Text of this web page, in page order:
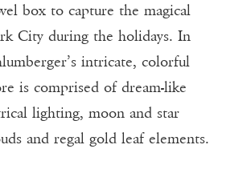
box to capture the magical
City during the holidays. In
intricate, colorful
is comprised of dream-like
lighting, moon and star
and regal gold leaf elements.